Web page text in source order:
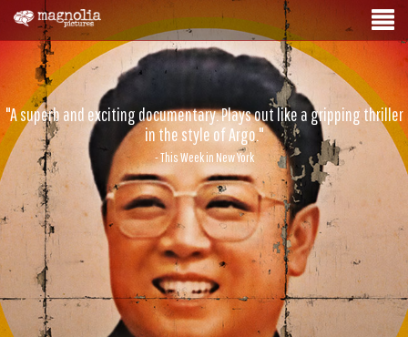
"A superb and exciting documentary. Plays out like a gripping thriller
in the style of Argo."
- This Week in New York